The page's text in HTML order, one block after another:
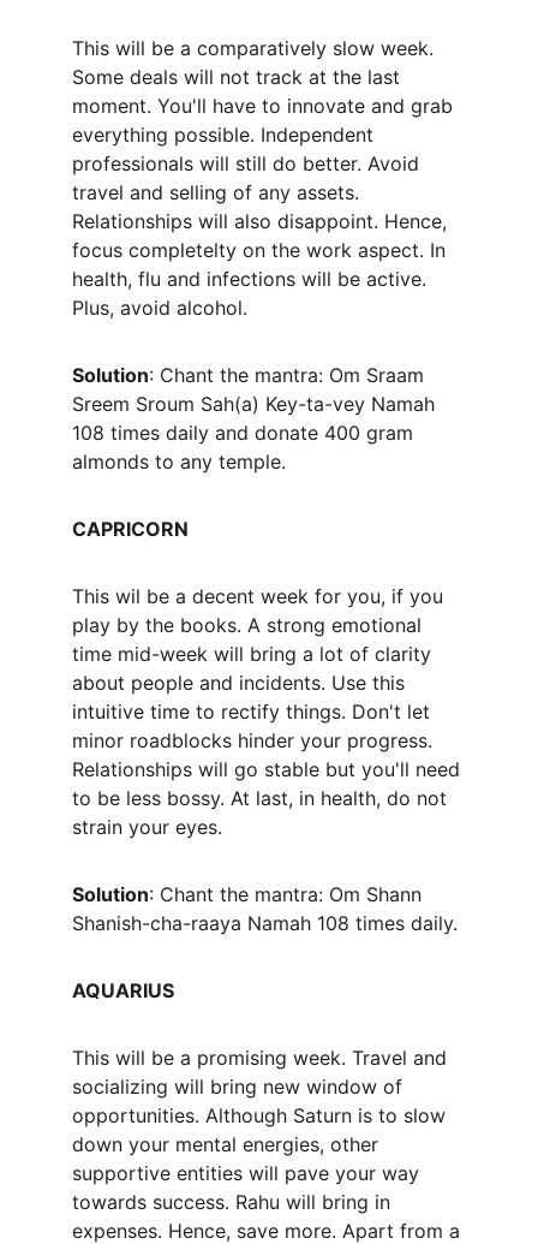
This will be a comparatively slow week.
Some deals will not track at the last
moment. You'll have to innovate and grab
everything possible. Independent
professionals will still do better. Avoid
travel and selling of any assets.
Relationships will also disappoint. Hence,
focus completelty on the work aspect. In
health, flu and infections will be active.
Plus, avoid alcohol.
Solution: Chant the mantra: Om Sraam
Sreem Sroum Sah(a) Key-ta-vey Namah
108 times daily and donate 400 gram
almonds to any temple.
CAPRICORN
This wil be a decent week for you, if you
play by the books. A strong emotional
time mid-week will bring a lot of clarity
about people and incidents. Use this
intuitive time to rectify things. Don't let
minor roadblocks hinder your progress.
Relationships will go stable but you'll need
to be less bossy. At last, in health, do not
strain your eyes.
Solution: Chant the mantra: Om Shann
Shanish-cha-raaya Namah 108 times daily.
AQUARIUS
This will be a promising week. Travel and
socializing will bring new window of
opportunities. Although Saturn is to slow
down your mental energies, other
supportive entities will pave your way
towards success. Rahu will bring in
expenses. Hence, save more. Apart from a